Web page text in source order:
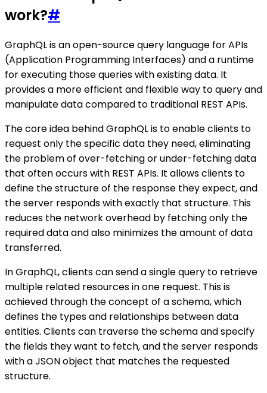
work?#
GraphQL is an open-source query language for APIs
(Application Programming Interfaces) and a runtime
for executing those queries with existing data. It
provides a more efficient and flexible way to query and
manipulate data compared to traditional REST APIs.
The core idea behind GraphQL is to enable clients to
request only the specific data they need, eliminating
the problem of over-fetching or under-fetching data
that often occurs with REST APIs. It allows clients to
define the structure of the response they expect, and
the server responds with exactly that structure. This
reduces the network overhead by fetching only the
required data and also minimizes the amount of data
transferred.
In GraphQL, clients can send a single query to retrieve
multiple related resources in one request. This is
achieved through the concept of a schema, which
defines the types and relationships between data
entities. Clients can traverse the schema and specify
the fields they want to fetch, and the server responds
with a JSON object that matches the requested
structure.